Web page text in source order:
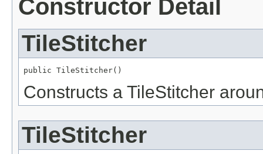
Constructor Detail
TileStitcher
public TileStitcher()
Constructs a TileStitcher
TileStitcher